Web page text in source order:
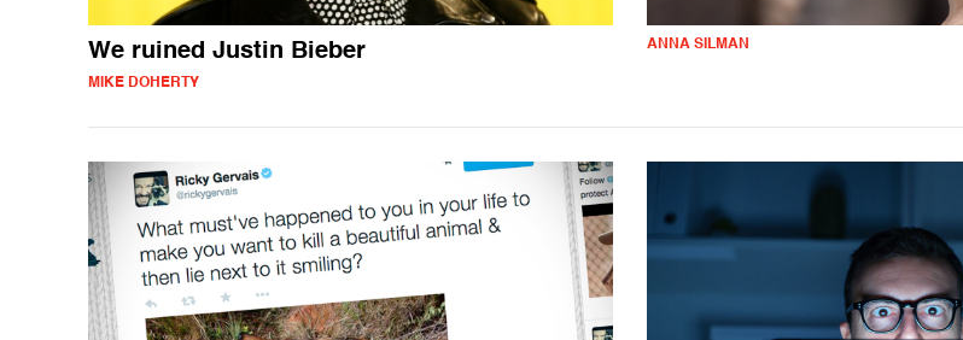
We ruined Justin Bieber
MIKE DOHERTY
ANNA SILMAN